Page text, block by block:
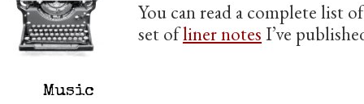
You can read a complete list
set ofliner notes I’ve
Music